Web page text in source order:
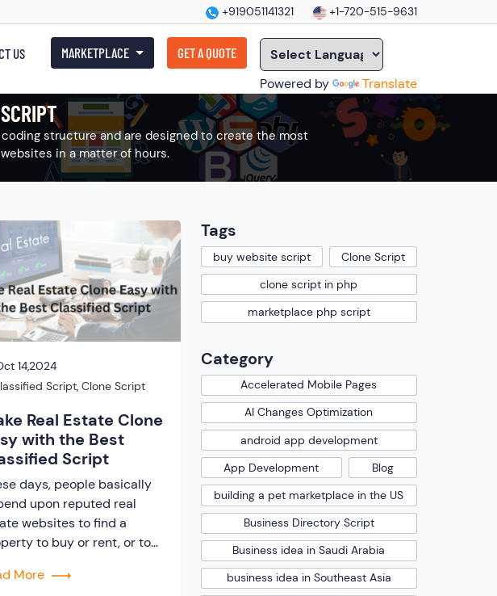
+919051141321 +1-720-515-9631
US MARKETPLACE GET A QUOTE
Powered by Translate
structure and are designed to create the most
in a matter of hours.
14,2024
Script, Clone Script
Real Estate Clone
with the Best
Script
days, people basically
upon reputed real
websites to find a
to buy or rent, or to
one most profitable
More
Tags
buy website script
Clone Script
clone script in php
marketplace php script
Category
Accelerated Mobile Pages
AI Changes Optimization
android app development
App Development
Blog
building a pet marketplace in the US
Business Directory Script
Business idea in Saudi Arabia
business idea in Southeast Asia